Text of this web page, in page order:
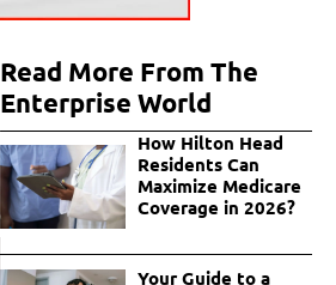
Read More From The
Enterprise World
How Hilton Head
Residents Can
Maximize Medicare
Coverage in 2026?
Your Guide to a